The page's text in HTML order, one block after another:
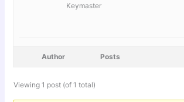
Keymaster
Author Posts
Viewing 1 post (of 1 total)